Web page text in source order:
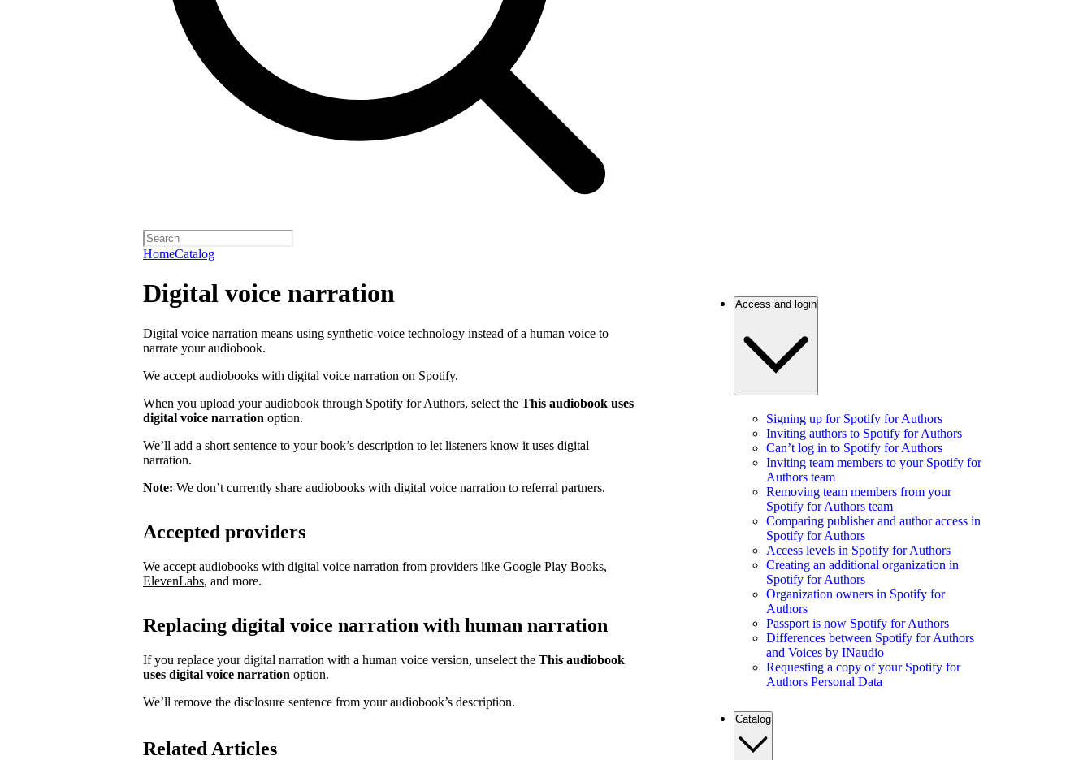
HomeCatalog
Digital voice narration
Digital voice narration means using synthetic-voice technology instead of a human voice to
narrate your audiobook.
We accept audiobooks with digital voice narration on Spotify.
When you upload your audiobook through Spotify for Authors, select the This audiobook uses
digital voice narration option.
We’ll add a short sentence to your book’s description to let listeners know it uses digital
narration.
Note: We don’t currently share audiobooks with digital voice narration to referral partners.
Accepted providers
We accept audiobooks with digital voice narration from providers like Google Play Books,
ElevenLabs, and more.
Replacing digital voice narration with human narration
If you replace your digital narration with a human voice version, unselect the This audiobook
uses digital voice narration option.
We’ll remove the disclosure sentence from your audiobook’s description.
Related Articles
Access and login
Signing up for Spotify for Authors
Inviting authors to Spotify for Authors
Can’t log in to Spotify for Authors
Inviting team members to your Spotify for
Authors team
Removing team members from your
Spotify for Authors team
Comparing publisher and author access in
Spotify for Authors
Access levels in Spotify for Authors
Creating an additional organization in
Spotify for Authors
Organization owners in Spotify for
Authors
Passport is now Spotify for Authors
Differences between Spotify for Authors
and Voices by INaudio
Requesting a copy of your Spotify for
Authors Personal Data
Catalog